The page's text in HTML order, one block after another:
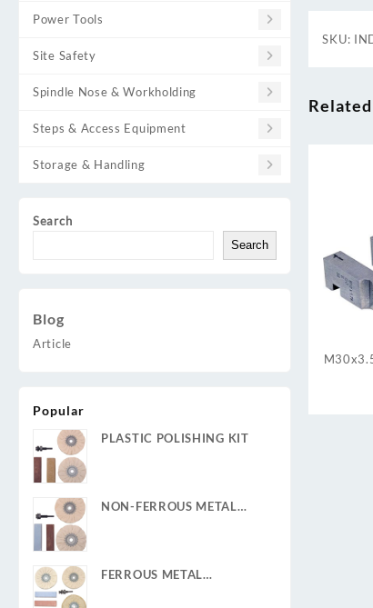
Power Tools
Site Safety
Spindle Nose & Workholding
Steps & Access Equipment
Storage & Handling
Search
Search
Blog
Article
Popular
PLASTIC POLISHING KIT
NON-FERROUS METAL
FERROUS METAL
SKU: